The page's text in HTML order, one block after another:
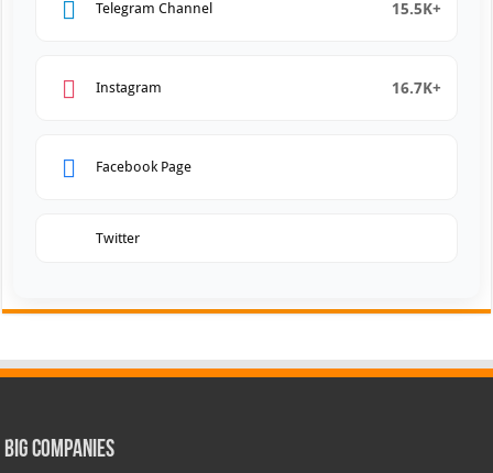
Telegram Channel 15.5K+
Instagram 16.7K+
Facebook Page
Twitter
Big Companies